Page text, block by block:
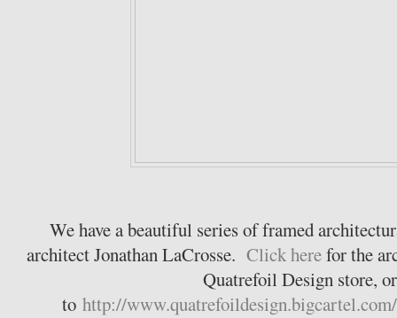
We have a beautiful series of framed
architect Jonathan LaCrosse.Click herefor the
Quatrefoil Design store,
to http://